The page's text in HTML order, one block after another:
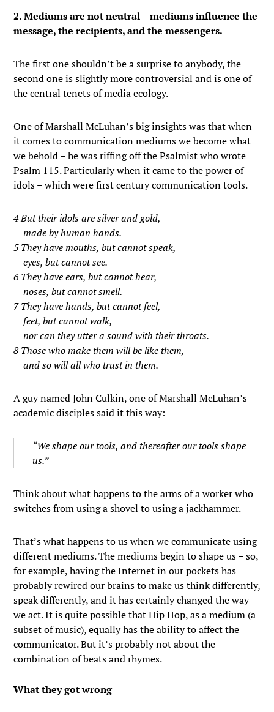
2. Mediums are not neutral – mediums influence the
message, the recipients, and the messengers.
The first one shouldn’t be a surprise to anybody, the
second one is slightly more controversial and is one of
the central tenets of media ecology.
One of Marshall McLuhan’s big insights was that when
it comes to communication mediums we become what
we behold – he was riffing off the Psalmist who wrote
Psalm 115. Particularly when it came to the power of
idols – which were first century communication tools.
4 But their idols are silver and gold,
made by human hands.
5 They have mouths, but cannot speak,
eyes, but cannot see.
6 They have ears, but cannot hear,
noses, but cannot smell.
7 They have hands, but cannot feel,
feet, but cannot walk,
nor can they utter a sound with their throats.
8 Those who make them will be like them,
and so will all who trust in them.
A guy named John Culkin, one of Marshall McLuhan’s
academic disciples said it this way:
“We shape our tools, and thereafter our tools shape
us.”
Think about what happens to the arms of a worker who
switches from using a shovel to using a jackhammer.
That’s what happens to us when we communicate using
different mediums. The mediums begin to shape us – so,
for example, having the Internet in our pockets has
probably rewired our brains to make us think differently,
speak differently, and it has certainly changed the way
we act. It is quite possible that Hip Hop, as a medium (a
subset of music), equally has the ability to affect the
communicator. But it’s probably not about the
combination of beats and rhymes.
What they got wrong